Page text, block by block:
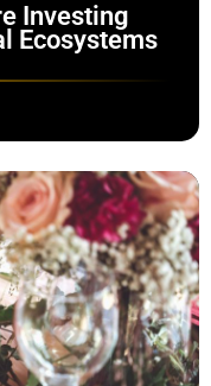
Investing
Ecosystems